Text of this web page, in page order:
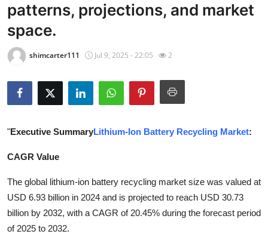
Press Release
Privacy Policy
News Network
Submit Press Release
Health
Guest Posting
Advertise with US
patterns, projections, and market
space.
shimcarter111 Jul 9, 2025 - 22:05 2
"Executive SummaryLithium-Ion Battery Recycling Market:
CAGR Value
The global lithium-ion battery recycling market size was valued at
USD 6.93 billion in 2024 and is projected to reach USD 30.73
billion by 2032, with a CAGR of 20.45% during the forecast period
of 2025 to 2032.